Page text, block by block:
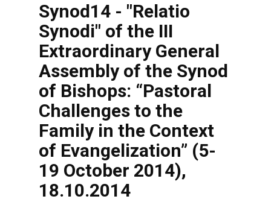
Synod14 - "Relatio
Synodi" of the III
Extraordinary General
Assembly of the Synod
of Bishops: “Pastoral
Challenges to the
Family in the Context
of Evangelization” (5-
19 October 2014),
18.10.2014